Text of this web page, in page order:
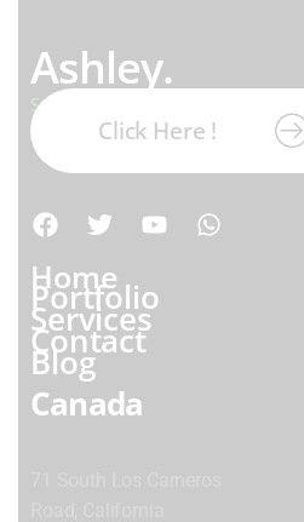
Ashley.
Subscribe our newsletter:
Click Here !
Home
Portfolio
Services
Contact
Blog
Canada